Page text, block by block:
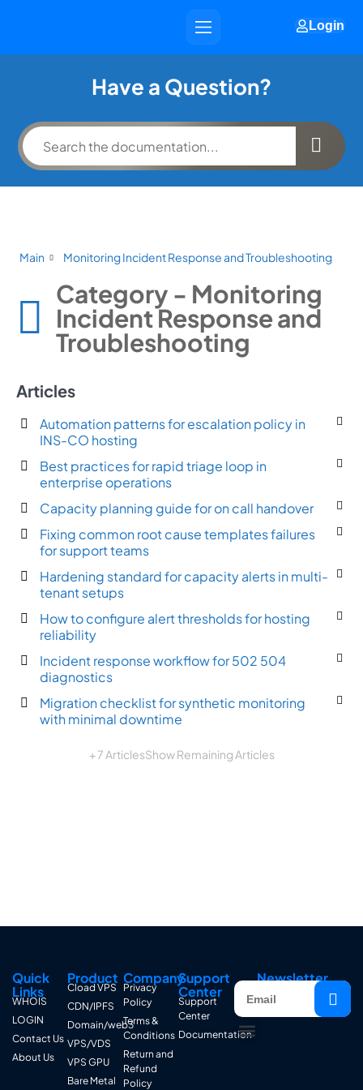
Login
Have a Question?
Main Monitoring Incident Response and Troubleshooting
Category - Monitoring
Incident Response and
Troubleshooting
Articles
Automation patterns for escalation policy in
INS-CO hosting
Best practices for rapid triage loop in
enterprise operations
Capacity planning guide for on call handover
Fixing common root cause templates failures
for support teams
Hardening standard for capacity alerts in multi-
tenant setups
How to configure alert thresholds for hosting
reliability
Incident response workflow for 502 504
diagnostics
Migration checklist for synthetic monitoring
with minimal downtime
+ 7 ArticlesShow Remaining Articles
Quick
Links
WHOIS
LOGIN
Contact Us
About Us
Product
Cload VPS
CDN/IPFS
Domain/web3
VPS/VDS
VPS GPU
Bare Metal
Company
Privacy
Policy
Terms &
Conditions
Return and
Refund
Policy
Support
Center
Support
Center
Documentation
Newsletter